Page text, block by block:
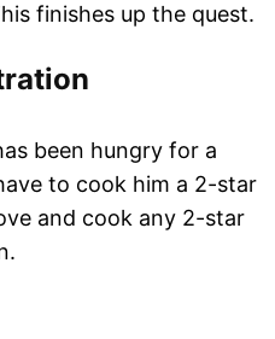
finishes up the quest.
been hungry for a
to cook him a 2-star
and cook any 2-star